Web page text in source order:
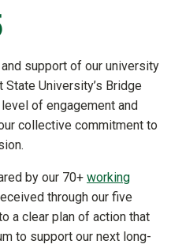
support of our university
University’s Bridge
of engagement and
collective commitment to
by our 70+ working
through our five
a clear plan of action that
to support our next long-